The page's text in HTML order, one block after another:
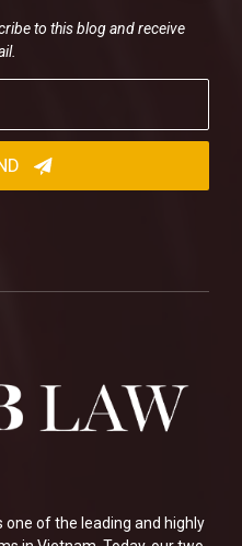
one of the leading and highly
to this blog and receive